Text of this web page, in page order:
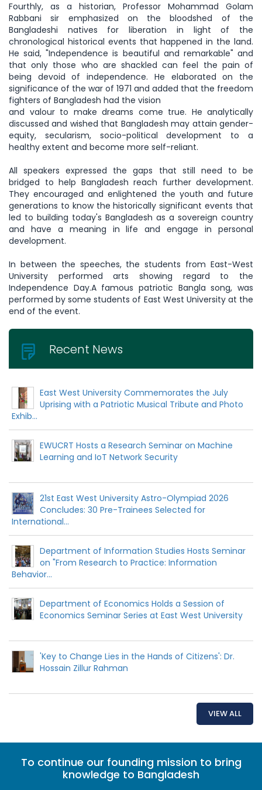
Fourthly, as a historian, Professor Mohammad Golam
Rabbani sir emphasized on the bloodshed of the
Bangladeshi natives for liberation in light of the
chronological historical events that happened in the land.
He said, "Independence is beautiful and remarkable" and
that only those who are shackled can feel the pain of
being devoid of independence. He elaborated on the
significance of the war of 1971 and added that the freedom
fighters of Bangladesh had the vision
and valour to make dreams come true. He analytically
discussed and wished that Bangladesh may attain gender-
equity, secularism, socio-political development to a
healthy extent and become more self-reliant.
All speakers expressed the gaps that still need to be
bridged to help Bangladesh reach further development.
They encouraged and enlightened the youth and future
generations to know the historically significant events that
led to building today's Bangladesh as a sovereign country
and have a meaning in life and engage in personal
development.
In between the speeches, the students from East-West
University performed arts showing regard to the
Independence Day.A famous patriotic Bangla song, was
performed by some students of East West University at the
end of the event.
Recent News
East West University Commemorates the July
Uprising with a Patriotic Musical Tribute and Photo
Exhib...
EWUCRT Hosts a Research Seminar on Machine
Learning and IoT Network Security
21st East West University Astro-Olympiad 2026
Concludes: 30 Pre-Trainees Selected for
International...
Department of Information Studies Hosts Seminar
on "From Research to Practice: Information
Behavior...
Department of Economics Holds a Session of
Economics Seminar Series at East West University
'Key to Change Lies in the Hands of Citizens': Dr.
Hossain Zillur Rahman
VIEW ALL
To continue our founding mission to bring
knowledge to Bangladesh